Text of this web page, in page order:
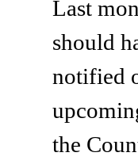
Last
should
notified
the